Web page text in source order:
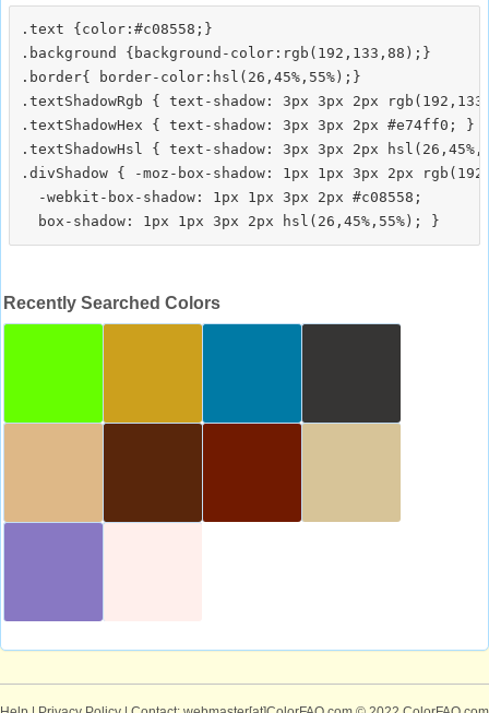
.text {color:#c08558;}
.background {background-color:rgb(192,133,88);}
.border{ border-color:hsl(26,45%,55%);}
.textShadowRgb { text-shadow: 3px 3px 2px
.textShadowHex { text-shadow: 3px 3px 2px #e74ff0; }
.textShadowHsl { text-shadow: 3px 3px 2px
.divShadow { -moz-box-shadow: 1px 1px 3px 2px
  -webkit-box-shadow: 1px 1px 3px 2px #c08558;
Recently Searched Colors